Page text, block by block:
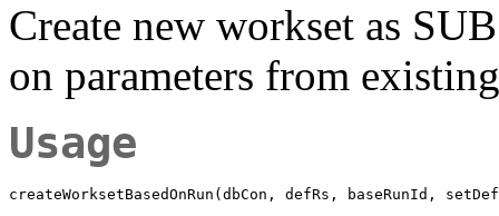
Create new workset as
on parameters from
Usage